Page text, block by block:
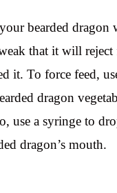
your bearded dragon
that it will
it. To force feed,
dragon
use a syringe to
dragon’s mouth.